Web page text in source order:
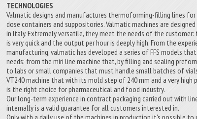
TECHNOLOGIES
Valmatic designs and manufactures thermoforming-filling lines for
dose containers and suppositories. Valmatic machines are
in Italy. Extremely versatile, they meet the needs of the customer:
is very quick and the output per hour is deeply high. From the
manufacturing, valmatic has developed a series of FFS models
needs: from the miri line machine that, by filling and sealing
to labs or small companies that must handle small batches of
VT240 machine that with its mold step of 240 mm and a very high
is the right choice for pharmaceutical and food industry.
Our long-term experience in contract packaging carried out with
internally is a valid guarantee for all customers interested in.
Only with a daily use of the machines in production it's possible to